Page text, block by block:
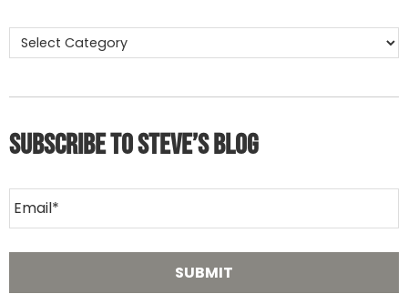
Subscribe to Steve’s Blog